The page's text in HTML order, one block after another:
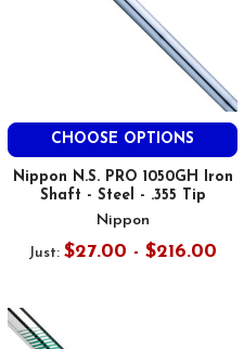
CHOOSE OPTIONS
Nippon N.S. PRO 1050GH Iron
Shaft - Steel - .355 Tip
Nippon
Just: $27.00 - $216.00